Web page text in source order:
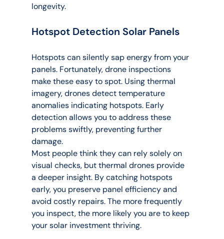
longevity.
Hotspot Detection Solar Panels
Hotspots can silently sap energy from your
panels. Fortunately, drone inspections
make these easy to spot. Using thermal
imagery, drones detect temperature
anomalies indicating hotspots. Early
detection allows you to address these
problems swiftly, preventing further
damage.
Most people think they can rely solely on
visual checks, but thermal drones provide
a deeper insight. By catching hotspots
early, you preserve panel efficiency and
avoid costly repairs. The more frequently
you inspect, the more likely you are to keep
your solar investment thriving.